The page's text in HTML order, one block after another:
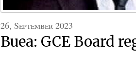
26, September 2023
Buea: GCE Board